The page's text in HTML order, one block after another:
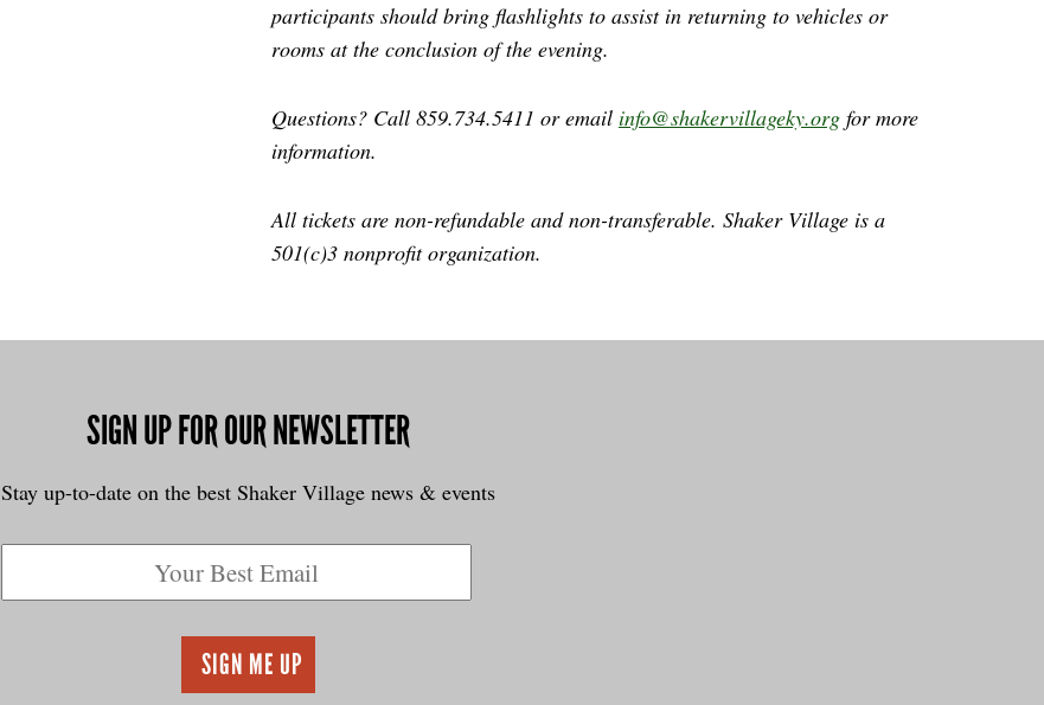
participants should bring flashlights to assist in returning to vehicles or
rooms at the conclusion of the evening.
Questions? Call 859.734.5411 or email info@shakervillageky.org for more
information.
All tickets are non-refundable and non-transferable. Shaker Village is a
501(c)3 nonprofit organization.
SIGN UP FOR OUR NEWSLETTER
Stay up-to-date on the best Shaker Village news & events